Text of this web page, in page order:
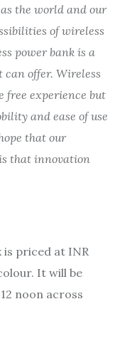
the world and our
of wireless
power bank is a
can offer. Wireless
free experience but
and ease of use
that our
that innovation
is priced at INR
It will be
noon across